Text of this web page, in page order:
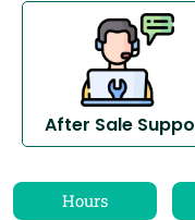
After Sale
Hours